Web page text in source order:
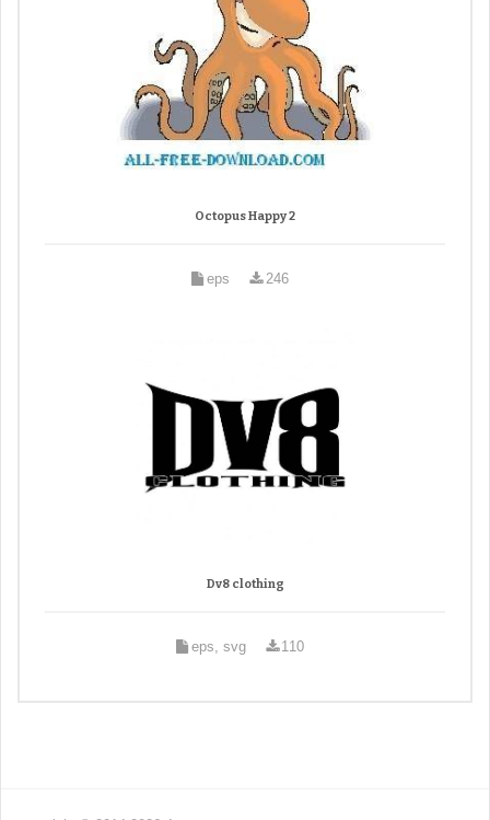
Octopus Happy 2
eps 246
Dv8 clothing
eps, svg 110